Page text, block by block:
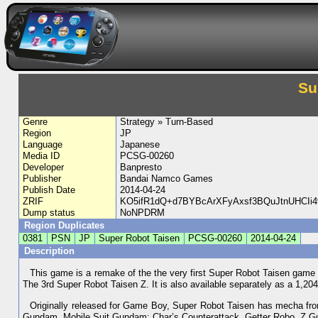
Genre
Strategy » Turn-Based
Region
JP
Language
Japanese
Media ID
PCSG-00260
Developer
Banpresto
Publisher
Bandai Namco Games
Publish Date
2014-04-24
ZRIF
Dump status
NoNPDRM
Region Duplicates
0381
PSN JP Super Robot Taisen PCSG-00260
2014-04-24
Description
This game is a remake of the the very first Super Robot Taisen
The 3rd Super Robot Taisen Z. It is also available separately as a
Originally released for Game Boy, Super Robot Taisen has mecha